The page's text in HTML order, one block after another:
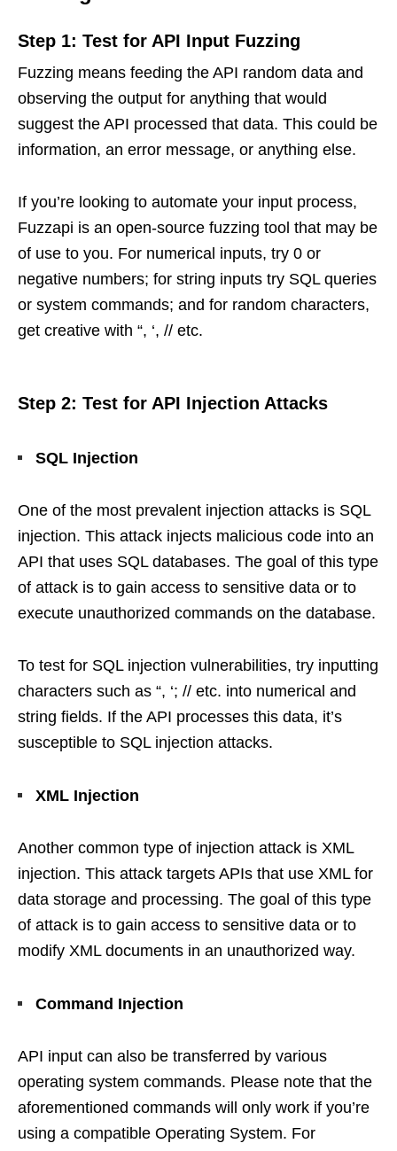
Step 1: Test for API Input Fuzzing
Fuzzing means feeding the API random data and
observing the output for anything that would
suggest the API processed that data. This could be
information, an error message, or anything else.
If you’re looking to automate your input process,
Fuzzapi is an open-source fuzzing tool that may be
of use to you. For numerical inputs, try 0 or
negative numbers; for string inputs try SQL queries
or system commands; and for random characters,
get creative with “, ‘, // etc.
Step 2: Test for API Injection Attacks
SQL Injection
One of the most prevalent injection attacks is SQL
injection. This attack injects malicious code into an
API that uses SQL databases. The goal of this type
of attack is to gain access to sensitive data or to
execute unauthorized commands on the database.
To test for SQL injection vulnerabilities, try inputting
characters such as “, ‘; // etc. into numerical and
string fields. If the API processes this data, it’s
susceptible to SQL injection attacks.
XML Injection
Another common type of injection attack is XML
injection. This attack targets APIs that use XML for
data storage and processing. The goal of this type
of attack is to gain access to sensitive data or to
modify XML documents in an unauthorized way.
Command Injection
API input can also be transferred by various
operating system commands. Please note that the
aforementioned commands will only work if you’re
using a compatible Operating System. For